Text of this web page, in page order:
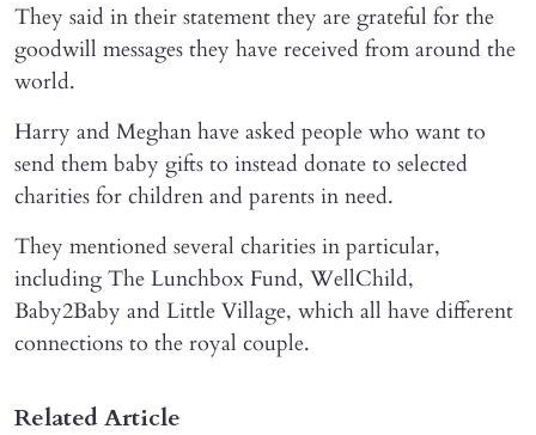
They said in their statement they are grateful for the
goodwill messages they have received from around the
world.
Harry and Meghan have asked people who want to
send them baby gifts to instead donate to selected
charities for children and parents in need.
They mentioned several charities in particular,
including The Lunchbox Fund, WellChild,
Baby2Baby and Little Village, which all have different
connections to the royal couple.
Related Article